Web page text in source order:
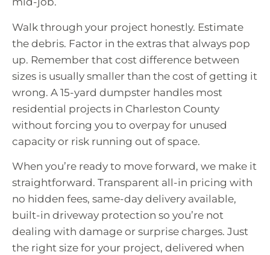
Walk through your project honestly. Estimate
the debris. Factor in the extras that always pop
up. Remember that cost difference between
sizes is usually smaller than the cost of getting it
wrong. A 15-yard dumpster handles most
residential projects in Charleston County
without forcing you to overpay for unused
capacity or risk running out of space.
When you’re ready to move forward, we make it
straightforward. Transparent all-in pricing with
no hidden fees, same-day delivery available,
built-in driveway protection so you’re not
dealing with damage or surprise charges. Just
the right size for your project, delivered when